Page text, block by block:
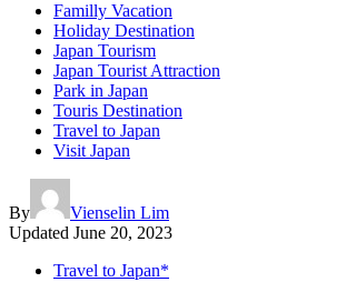
Familly Vacation
Holiday Destination
Japan Tourism
Japan Tourist Attraction
Park in Japan
Touris Destination
Travel to Japan
Visit Japan
By
Vienselin Lim
Updated June 20, 2023
Travel to Japan*